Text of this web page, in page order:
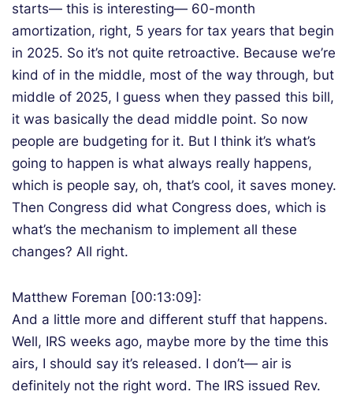
starts— this is interesting— 60-month
amortization, right, 5 years for tax years that begin
in 2025. So it’s not quite retroactive. Because we’re
kind of in the middle, most of the way through, but
middle of 2025, I guess when they passed this bill,
it was basically the dead middle point. So now
people are budgeting for it. But I think it’s what’s
going to happen is what always really happens,
which is people say, oh, that’s cool, it saves money.
Then Congress did what Congress does, which is
what’s the mechanism to implement all these
changes? All right.
Matthew Foreman [00:13:09]:
And a little more and different stuff that happens.
Well, IRS weeks ago, maybe more by the time this
airs, I should say it’s released. I don’t— air is
definitely not the right word. The IRS issued Rev.